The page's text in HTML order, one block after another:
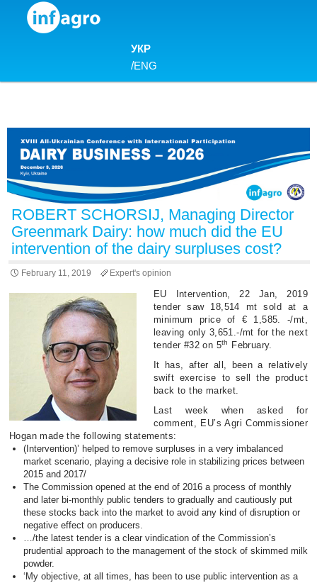
Skip to content
УКР
/ENG
ROBERT SCHORSIJ, Managing Director
Greenmark Dairy: how much did the EU
intervention of the dairy surpluses cost?
February 11, 2019 Expert's opinion
EU Intervention, 22 Jan, 2019
tender saw 18,514 mt sold at a
minimum price of € 1,585. -/mt,
leaving only 3,651.-/mt for the next
tender #32 on 5th
February.
It has, after all, been a relatively
swift exercise to sell the product
back to the market.
Last week when asked for
comment, EU’s Agri Commissioner
Hogan made the following statements:
(Intervention)’ helped to remove surpluses in a very imbalanced
market scenario, playing a decisive role in stabilizing prices between
2015 and 2017/
The Commission opened at the end of 2016 a process of monthly
and later bi-monthly public tenders to gradually and cautiously put
these stocks back into the market to avoid any kind of disruption or
negative effect on producers.
…/the latest tender is a clear vindication of the Commission’s
prudential approach to the management of the stock of skimmed milk
powder.
‘My objective, at all times, has been to use public intervention as a